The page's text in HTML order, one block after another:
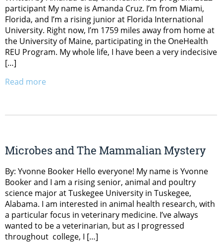
participant My name is Amanda Cruz. I’m from Miami,
Florida, and I’m a rising junior at Florida International
University. Right now, I’m 1759 miles away from home at
the University of Maine, participating in the OneHealth
REU Program. My whole life, I have been a very indecisive
[…]
Read more
Microbes and The Mammalian Mystery
By: Yvonne Booker Hello everyone! My name is Yvonne
Booker and I am a rising senior, animal and poultry
science major at Tuskegee University in Tuskegee,
Alabama. I am interested in animal health research, with
a particular focus in veterinary medicine. I’ve always
wanted to be a veterinarian, but as I progressed
throughout college, I […]